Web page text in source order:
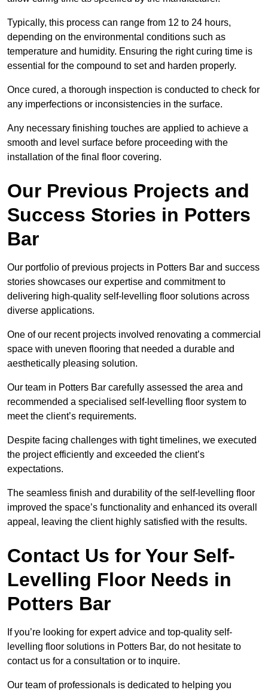
Typically, this process can range from 12 to 24 hours,
depending on the environmental conditions such as
temperature and humidity. Ensuring the right curing time is
essential for the compound to set and harden properly.
Once cured, a thorough inspection is conducted to check for
any imperfections or inconsistencies in the surface.
Any necessary finishing touches are applied to achieve a
smooth and level surface before proceeding with the
installation of the final floor covering.
Our Previous Projects and
Success Stories in Potters
Bar
Our portfolio of previous projects in Potters Bar and success
stories showcases our expertise and commitment to
delivering high-quality self-levelling floor solutions across
diverse applications.
One of our recent projects involved renovating a commercial
space with uneven flooring that needed a durable and
aesthetically pleasing solution.
Our team in Potters Bar carefully assessed the area and
recommended a specialised self-levelling floor system to
meet the client’s requirements.
Despite facing challenges with tight timelines, we executed
the project efficiently and exceeded the client’s
expectations.
The seamless finish and durability of the self-levelling floor
improved the space’s functionality and enhanced its overall
appeal, leaving the client highly satisfied with the results.
Contact Us for Your Self-
Levelling Floor Needs in
Potters Bar
If you’re looking for expert advice and top-quality self-
levelling floor solutions in Potters Bar, do not hesitate to
contact us for a consultation or to inquire.
Our team of professionals is dedicated to helping you